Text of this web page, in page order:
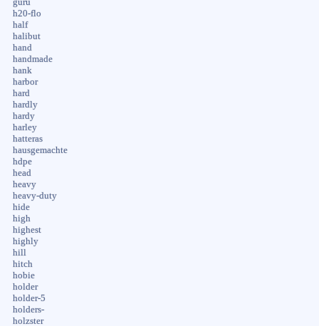
guru
h20-flo
half
halibut
hand
handmade
hank
harbor
hard
hardly
hardy
harley
hatteras
hausgemachte
hdpe
head
heavy
heavy-duty
hide
high
highest
highly
hill
hitch
hobie
holder
holder-5
holders-
holzster